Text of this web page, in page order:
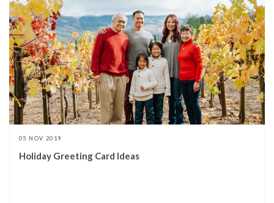
05 NOV 2019
Holiday Greeting Card Ideas